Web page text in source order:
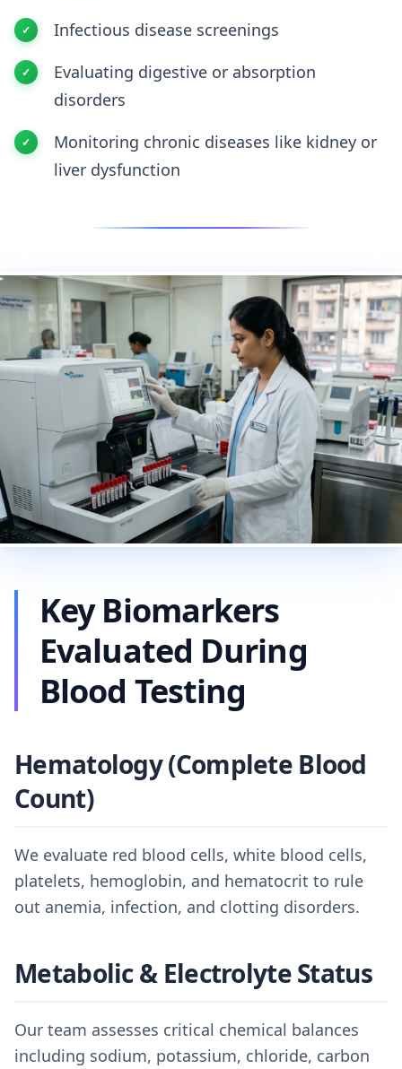
Infectious disease screenings
Evaluating digestive or absorption
disorders
Monitoring chronic diseases like kidney or
liver dysfunction
Key Biomarkers
Evaluated During
Blood Testing
Hematology (Complete Blood
Count)
We evaluate red blood cells, white blood cells,
platelets, hemoglobin, and hematocrit to rule
out anemia, infection, and clotting disorders.
Metabolic & Electrolyte Status
Our team assesses critical chemical balances
including sodium, potassium, chloride, carbon